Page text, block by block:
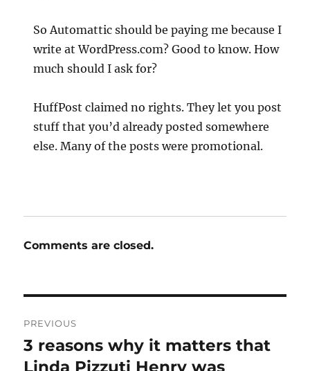
So Automattic should be paying me because I
write at WordPress.com? Good to know. How
much should I ask for?
HuffPost claimed no rights. They let you post
stuff that you’d already posted somewhere
else. Many of the posts were promotional.
Comments are closed.
navigation
PREVIOUS
Previous
post:
3 reasons why it matters that
Linda Pizzuti Henry was